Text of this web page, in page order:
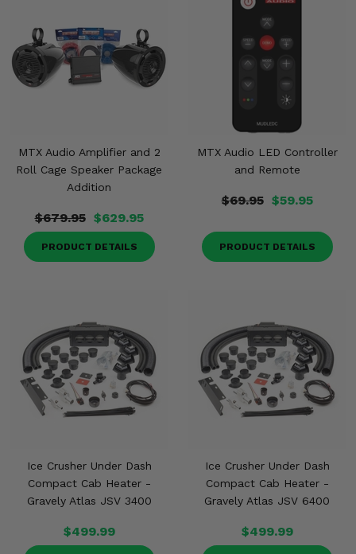
MTX Audio Amplifier and 2
Roll Cage Speaker Package
Addition
$679.95 $629.95
PRODUCT DETAILS
MTX Audio LED Controller
and Remote
$69.95 $59.95
PRODUCT DETAILS
Ice Crusher Under Dash
Compact Cab Heater -
Gravely Atlas JSV 3400
$499.99
Ice Crusher Under Dash
Compact Cab Heater -
Gravely Atlas JSV 6400
$499.99